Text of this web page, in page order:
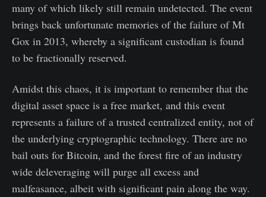
many of which likely still remain undetected. The event
brings back unfortunate memories of the failure of Mt
Gox in 2013, whereby a significant custodian is found
to be fractionally reserved.
Amidst this chaos, it is important to remember that the
digital asset space is a free market, and this event
represents a failure of a trusted centralized entity, not of
the underlying cryptographic technology. There are no
bail outs for Bitcoin, and the forest fire of an industry
wide deleveraging will purge all excess and
malfeasance, albeit with significant pain along the way.